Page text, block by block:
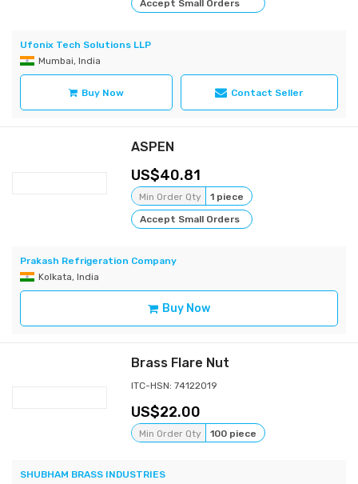
Accept Small Orders
Ufonix Tech Solutions LLP
Mumbai, India
Buy Now Contact Seller
ASPEN
40.81
Min Order Qty
1 piece
Accept Small Orders
Prakash Refrigeration Company
Kolkata, India
Buy Now
Brass Flare Nut
ITC-HSN: 74122019
22.00
Min Order Qty 100 piece
SHUBHAM BRASS INDUSTRIES